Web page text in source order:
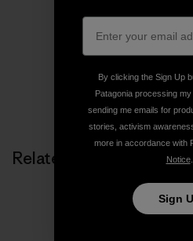
Related Stories
By clicking the Sign Up
Patagonia processing
sending me emails for
stories, activism
more in accordance with
Notice.
Sign